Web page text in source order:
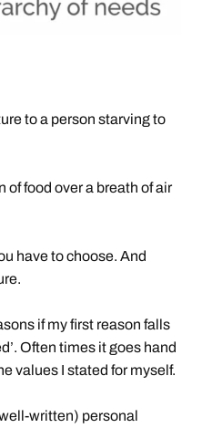
to a person starving to
of food over a breath of air
have to choose. And
if my first reason falls
Often times it goes hand
values I stated for myself.
written) personal